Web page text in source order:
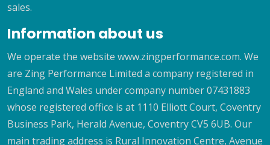
sales.
Information about us
We operate the website www.zingperformance.com. We
are Zing Performance Limited a company registered in
England and Wales under company number 07431883
whose registered office is at 1110 Elliott Court, Coventry
Business Park, Herald Avenue, Coventry CV5 6UB. Our
main trading address is Rural Innovation Centre, Avenue